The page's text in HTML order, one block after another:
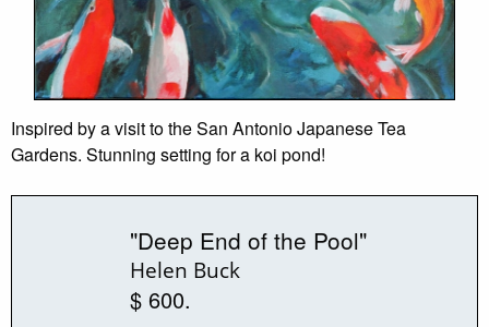
Inspired by a visit to the San Antonio Japanese Tea
Gardens. Stunning setting for a koi pond!
"Deep End of the Pool"
Helen Buck
$ 600.